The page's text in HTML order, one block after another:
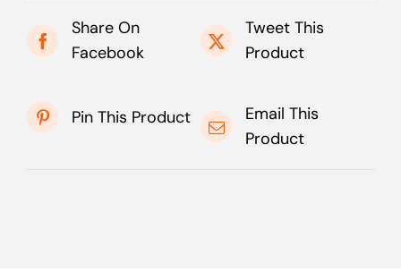
Share On
Facebook
Tweet This
Product
Pin This Product
Email This
Product